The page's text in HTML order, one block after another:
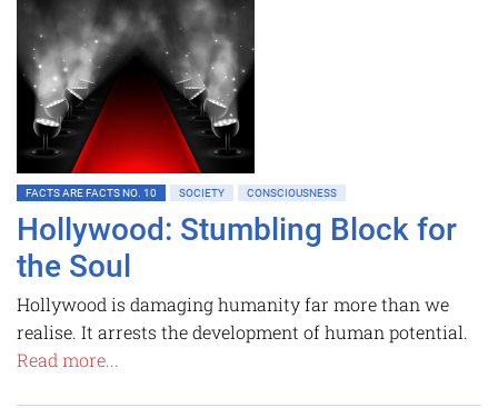
FACTS ARE FACTS NO. 10 SOCIETY CONSCIOUSNESS
Hollywood: Stumbling Block for
the Soul
Hollywood is damaging humanity far more than we
realise. It arrests the development of human potential.
Read more...